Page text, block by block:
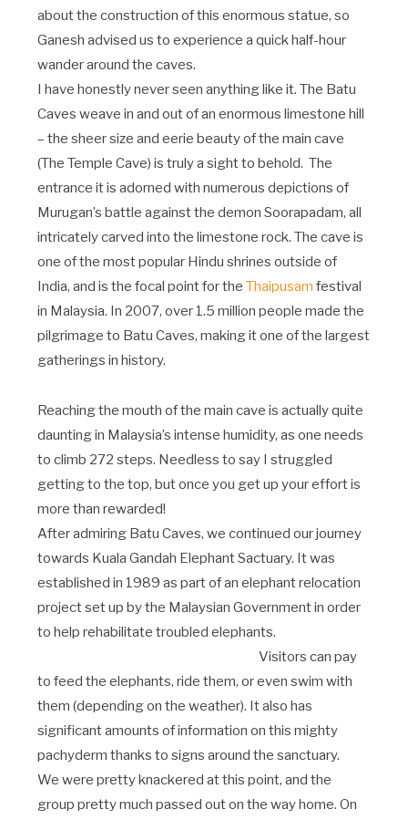
about the construction of this enormous statue, so
Ganesh advised us to experience a quick half-hour
wander around the caves.
I have honestly never seen anything like it. The Batu
Caves weave in and out of an enormous limestone hill
– the sheer size and eerie beauty of the main cave
(The Temple Cave) is truly a sight to behold. The
entrance it is adorned with numerous depictions of
Murugan’s battle against the demon Soorapadam, all
intricately carved into the limestone rock. The cave is
one of the most popular Hindu shrines outside of
India, and is the focal point for the Thaipusam festival
in Malaysia. In 2007, over 1.5 million people made the
pilgrimage to Batu Caves, making it one of the largest
gatherings in history.
Reaching the mouth of the main cave is actually quite
daunting in Malaysia’s intense humidity, as one needs
to climb 272 steps. Needless to say I struggled
getting to the top, but once you get up your effort is
more than rewarded!
After admiring Batu Caves, we continued our journey
towards Kuala Gandah Elephant Sactuary. It was
established in 1989 as part of an elephant relocation
project set up by the Malaysian Government in order
to help rehabilitate troubled elephants.
Visitors can pay
to feed the elephants, ride them, or even swim with
them (depending on the weather). It also has
significant amounts of information on this mighty
pachyderm thanks to signs around the sanctuary.
We were pretty knackered at this point, and the
group pretty much passed out on the way home. On